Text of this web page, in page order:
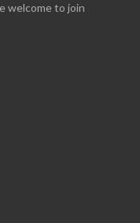
welcome to join